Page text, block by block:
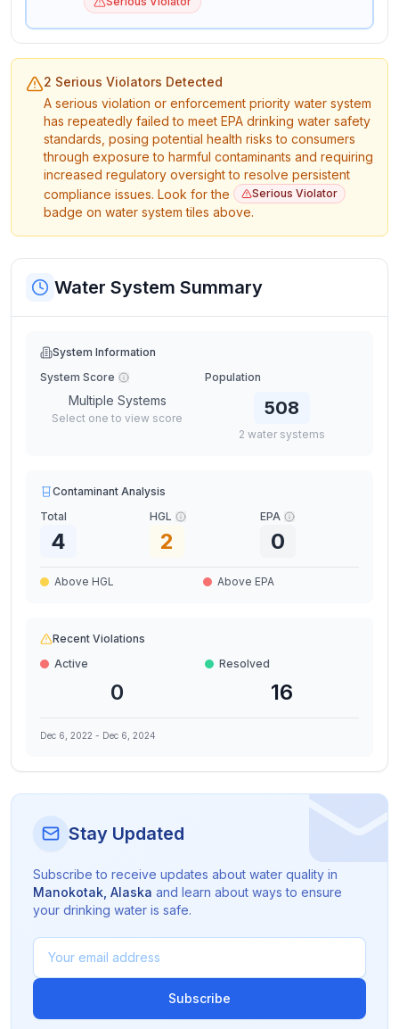
2 Serious Violators Detected
A serious violation or enforcement priority water system
has repeatedly failed to meet EPA drinking water safety
standards, posing potential health risks to consumers
through exposure to harmful contaminants and requiring
increased regulatory oversight to resolve persistent
compliance issues. Look for the
Serious Violator
badge on water system tiles above.
Water System Summary
System Information
System Score
Multiple Systems
Select one to view score
Population
508
2 water systems
Contaminant Analysis
Total
4
HGL
2
EPA
0
Above HGL Above EPA
Recent Violations
Active
0
Resolved
16
Dec 6, 2022 - Dec 6, 2024
Stay Updated
Subscribe to receive updates about water quality in
Manokotak Alaska and learn about ways to ensure
your drinking water is safe.
Subscribe